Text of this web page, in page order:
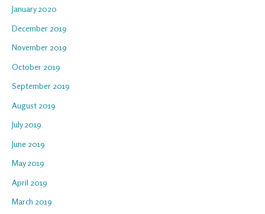
January 2020
December 2019
November 2019
October 2019
September 2019
August 2019
July 2019
June 2019
May 2019
April 2019
March 2019